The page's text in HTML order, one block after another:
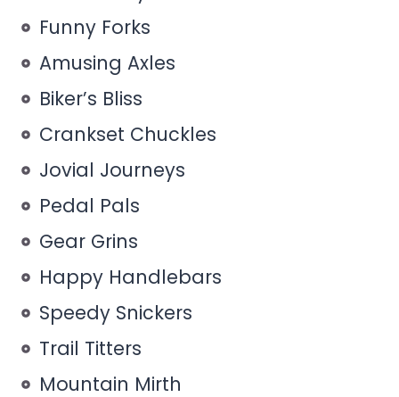
Funny Forks
Amusing Axles
Biker’s Bliss
Crankset Chuckles
Jovial Journeys
Pedal Pals
Gear Grins
Happy Handlebars
Speedy Snickers
Trail Titters
Mountain Mirth